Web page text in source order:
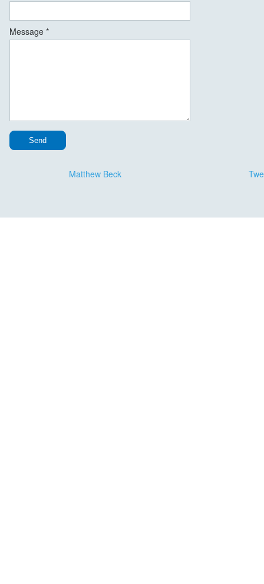
Message *
Message Continued
Matthew Beck